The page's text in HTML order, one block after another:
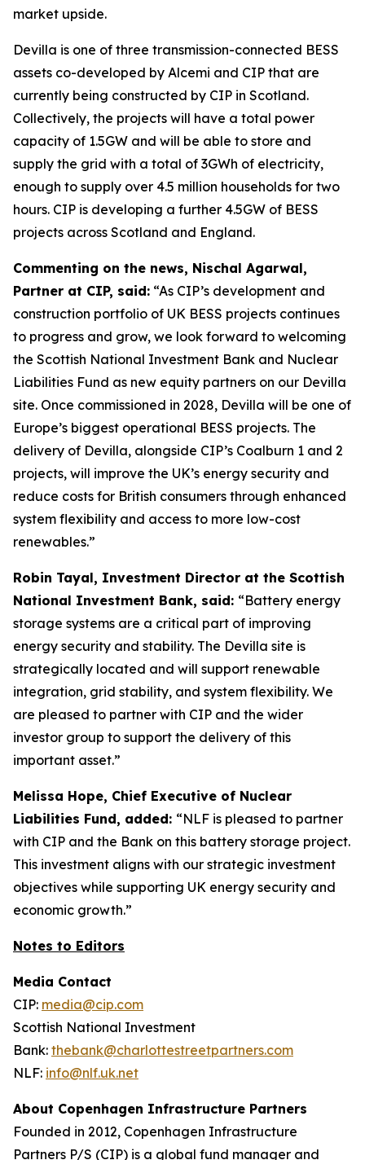
market upside.
Devilla is one of three transmission-connected BESS
assets co-developed by Alcemi and CIP that are
currently being constructed by CIP in Scotland.
Collectively, the projects will have a total power
capacity of 1.5GW and will be able to store and
supply the grid with a total of 3GWh of electricity,
enough to supply over 4.5 million households for two
hours. CIP is developing a further 4.5GW of BESS
projects across Scotland and England.
Commenting on the news, Nischal Agarwal,
Partner at CIP, said: “As CIP’s development and
construction portfolio of UK BESS projects continues
to progress and grow, we look forward to welcoming
the Scottish National Investment Bank and Nuclear
Liabilities Fund as new equity partners on our Devilla
site. Once commissioned in 2028, Devilla will be one of
Europe’s biggest operational BESS projects. The
delivery of Devilla, alongside CIP’s Coalburn 1 and 2
projects, will improve the UK’s energy security and
reduce costs for British consumers through enhanced
system flexibility and access to more low-cost
renewables.”
Robin Tayal, Investment Director at the Scottish
National Investment Bank, said: “Battery energy
storage systems are a critical part of improving
energy security and stability. The Devilla site is
strategically located and will support renewable
integration, grid stability, and system flexibility. We
are pleased to partner with CIP and the wider
investor group to support the delivery of this
important asset.”
Melissa Hope, Chief Executive of Nuclear
Liabilities Fund, added: “NLF is pleased to partner
with CIP and the Bank on this battery storage project.
This investment aligns with our strategic investment
objectives while supporting UK energy security and
economic growth.”
Notes to Editors
Media Contact
CIP: media@cip.com
Scottish National Investment
Bank: thebank@charlottestreetpartners.com
NLF: info@nlf.uk.net
About Copenhagen Infrastructure Partners
Founded in 2012, Copenhagen Infrastructure
Partners P/S (CIP) is a global fund manager and